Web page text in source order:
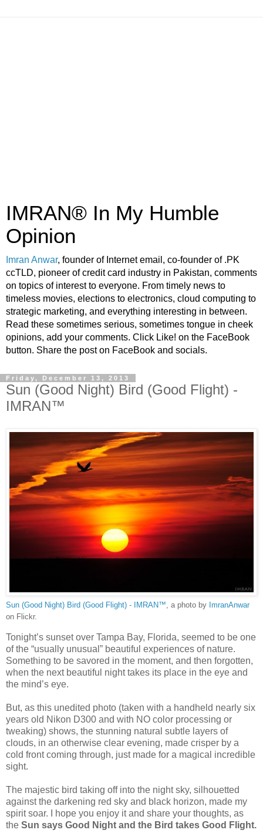
IMRAN® In My Humble
Opinion
Imran Anwar, founder of Internet email, co-founder of .PK
ccTLD, pioneer of credit card industry in Pakistan, comments
on topics of interest to everyone. From timely news to
timeless movies, elections to electronics, cloud computing to
strategic marketing, and everything interesting in between.
Read these sometimes serious, sometimes tongue in cheek
opinions, add your comments. Click Like! on the FaceBook
button. Share the post on FaceBook and socials.
Friday, December 13, 2013
Sun (Good Night) Bird (Good Flight) -
IMRAN™
Sun (Good Night) Bird (Good Flight) - IMRAN™ , a photo by ImranAnwar
on Flickr.
Tonight’s sunset over Tampa Bay, Florida, seemed to be one
of the “usually unusual” beautiful experiences of nature.
Something to be savored in the moment, and then forgotten,
when the next beautiful night takes its place in the eye and
the mind’s eye.
But, as this unedited photo (taken with a handheld nearly six
years old Nikon D300 and with NO color processing or
tweaking) shows, the stunning natural subtle layers of
clouds, in an otherwise clear evening, made crisper by a
cold front coming through, just made for a magical incredible
sight.
The majestic bird taking off into the night sky, silhouetted
against the darkening red sky and black horizon, made my
spirit soar. I hope you enjoy it and share your thoughts, as
the Sun says Good Night and the Bird takes Good Flight.